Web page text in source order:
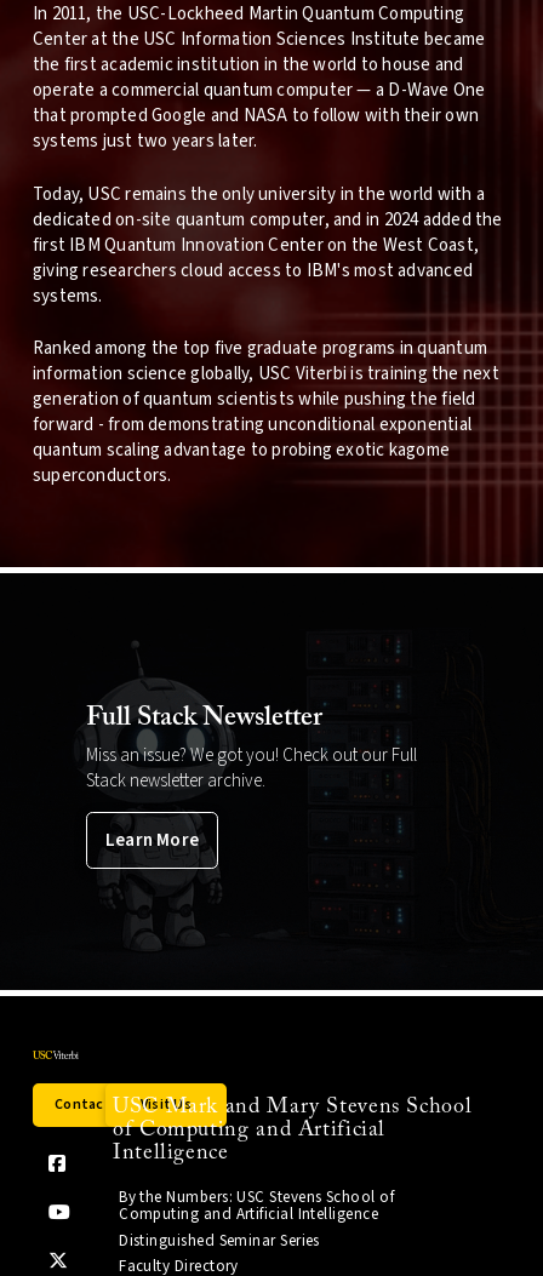
In 2011, the USC-Lockheed Martin Quantum Computing
Center at the USC Information Sciences Institute became
the first academic institution in the world to house and
operate a commercial quantum computer — a D-Wave One
that prompted Google and NASA to follow with their own
systems just two years later.
Today, USC remains the only university in the world with a
dedicated on-site quantum computer, and in 2024 added the
first IBM Quantum Innovation Center on the West Coast,
giving researchers cloud access to IBM's most advanced
systems.
Ranked among the top five graduate programs in quantum
information science globally, USC Viterbi is training the next
generation of quantum scientists while pushing the field
forward - from demonstrating unconditional exponential
quantum scaling advantage to probing exotic kagome
superconductors.
Full Stack Newsletter
Miss an issue? We got you! Check out our Full
Stack newsletter archive.
Learn More
Contact Us Visit Us
USC Mark and Mary Stevens School
of Computing and Artificial
Intelligence
By the Numbers: USC Stevens School of
Computing and Artificial Intelligence
Distinguished Seminar Series
Faculty Directory